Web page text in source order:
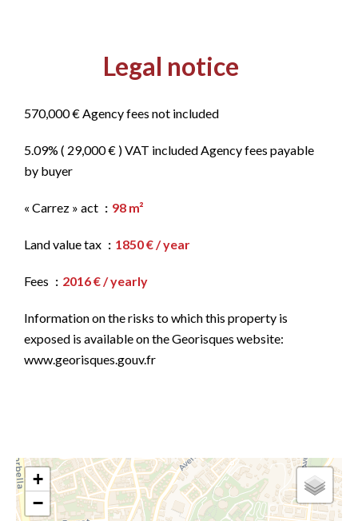
Legal notice
570,000 € Agency fees not included
5.09% ( 29,000 € ) VAT included Agency fees payable
by buyer
« Carrez » act 98 m²
Land value tax 1850 € / year
Fees 2016 € / yearly
Information on the risks to which this property is
exposed is available on the Georisques website:
www.georisques.gouv.fr
+
−